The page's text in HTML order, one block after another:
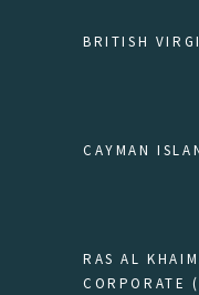
BRITISH
CAYMAN
RAS AL
CORPORATE